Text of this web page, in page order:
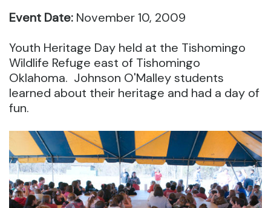
Event Date: November 10, 2009
Youth Heritage Day held at the Tishomingo
Wildlife Refuge east of Tishomingo
Oklahoma. Johnson O'Malley students
learned about their heritage and had a day of
fun.